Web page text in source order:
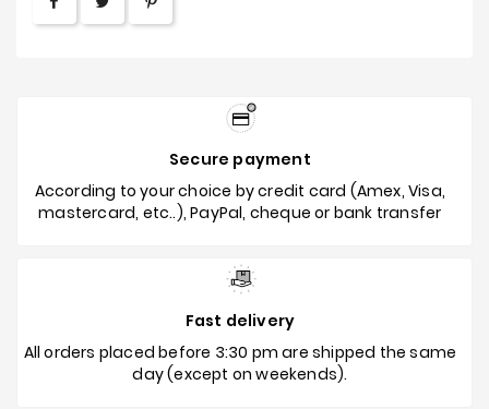
Secure payment
According to your choice by credit card (Amex, Visa,
mastercard, etc..), PayPal, cheque or bank transfer
Fast delivery
All orders placed before 3:30 pm are shipped the same
day (except on weekends).